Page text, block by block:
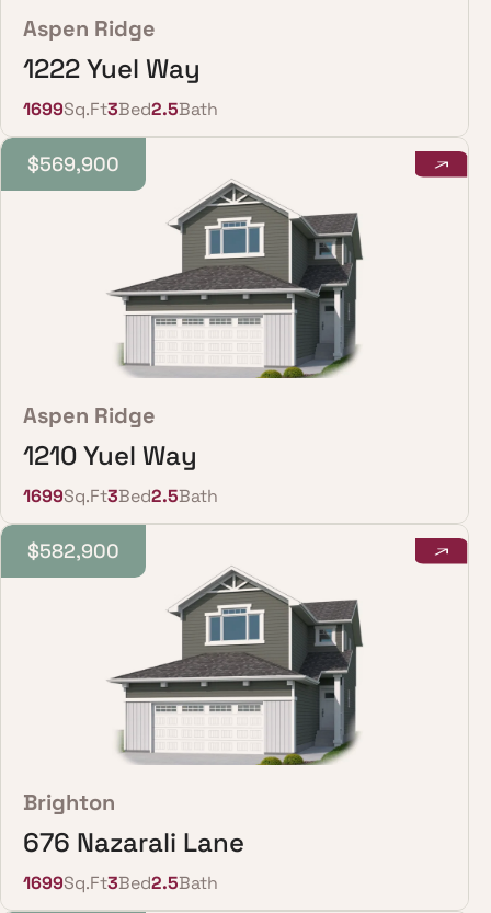
Aspen Ridge
1222 Yuel Way
1699Sq.Ft3Bed2.5Bath
$569,900
Aspen Ridge
1210 Yuel Way
1699Sq.Ft3Bed2.5Bath
$582,900
Brighton
676 Nazarali Lane
1699Sq.Ft3Bed2.5Bath